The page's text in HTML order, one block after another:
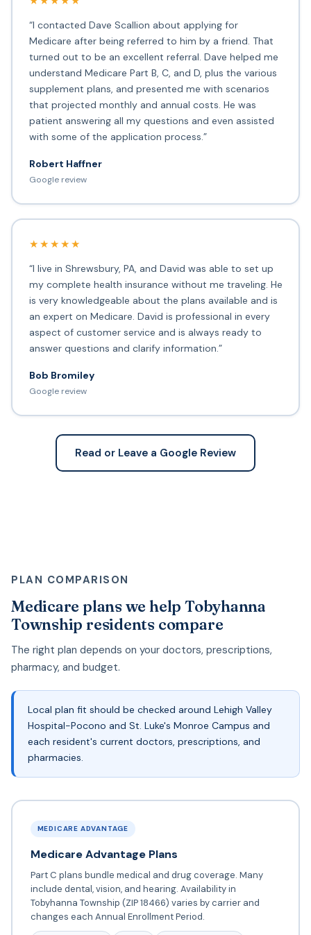
“I contacted Dave Scallion about applying for
Medicare after being referred to him by a friend. That
turned out to be an excellent referral. Dave helped me
understand Medicare Part B, C, and D, plus the various
supplement plans, and presented me with scenarios
that projected monthly and annual costs. He was
patient answering all my questions and even assisted
with some of the application process.”
Robert Haffner
Google review
★★★★★
“I live in Shrewsbury, PA, and David was able to set up
my complete health insurance without me traveling. He
is very knowledgeable about the plans available and is
an expert on Medicare. David is professional in every
aspect of customer service and is always ready to
answer questions and clarify information.”
Bob Bromiley
Google review
Read or Leave a Google Review
PLAN COMPARISON
Medicare plans we help Tobyhanna
Township residents compare
The right plan depends on your doctors, prescriptions,
pharmacy, and budget.
Local plan fit should be checked around Lehigh Valley
Hospital-Pocono and St. Luke's Monroe Campus and
each resident's current doctors, prescriptions, and
pharmacies.
MEDICARE ADVANTAGE
Medicare Advantage Plans
Part C plans bundle medical and drug coverage. Many
include dental, vision, and hearing. Availability in
Tobyhanna Township (ZIP 18466) varies by carrier and
changes each Annual Enrollment Period.